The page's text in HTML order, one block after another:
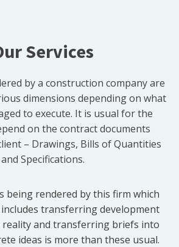
Services
by a construction company are
dimensions depending on what
to execute. It is usual for the
on the contract documents
– Drawings, Bills of Quantities
and Specifications.
being rendered by this firm which
includes transferring development
reality and transferring briefs into
ideas is more than these usual.